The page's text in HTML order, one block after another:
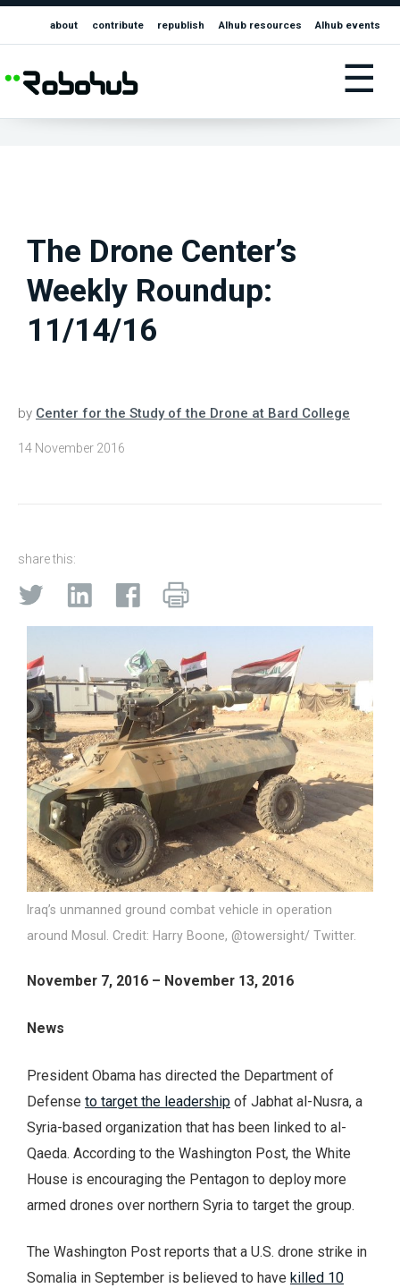
about contribute republish AIhub resources AIhub events
☰
The Drone Center’s
Weekly Roundup:
11/14/16
by Center for the Study of the Drone at Bard College
14 November 2016
share this:
Iraq’s unmanned ground combat vehicle in operation
around Mosul. Credit: Harry Boone, @towersight/ Twitter.
November 7, 2016 – November 13, 2016
News
President Obama has directed the Department of
Defense to target the leadership of Jabhat al-Nusra, a
Syria-based organization that has been linked to al-
Qaeda. According to the Washington Post, the White
House is encouraging the Pentagon to deploy more
armed drones over northern Syria to target the group.
The Washington Post reports that a U.S. drone strike in
Somalia in September is believed to have killed 10